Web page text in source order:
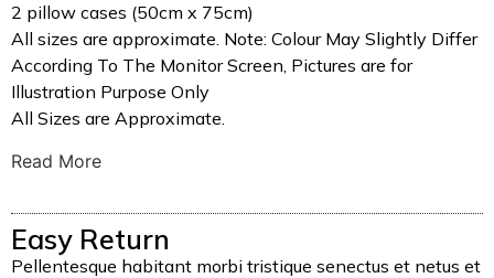
2 pillow cases (50cm x 75cm)
All sizes are approximate. Note: Colour May Slightly Differ
According To The Monitor Screen, Pictures are for
Illustration Purpose Only
All Sizes are Approximate.
Read More
Easy Return
Pellentesque habitant morbi tristique senectus et netus et